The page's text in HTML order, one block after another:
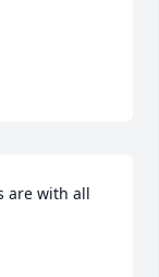
are with all